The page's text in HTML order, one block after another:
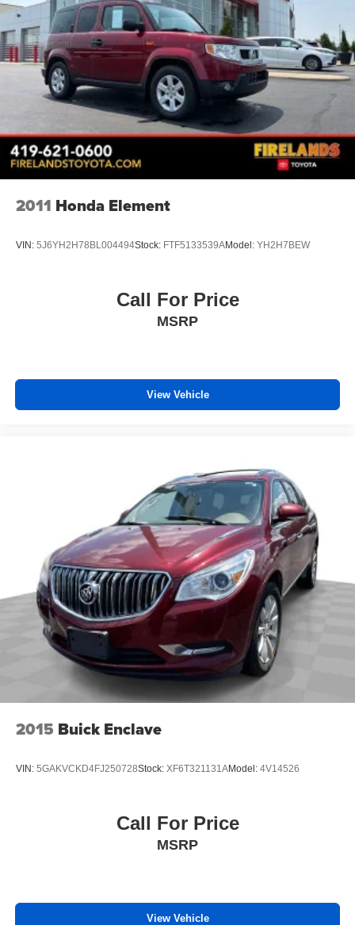
2011 Honda Element
VIN: 5J6YH2H78BL004494Stock: FTF5133539AModel: YH2H7BEW
Call For Price
MSRP
View Vehicle
2015 Buick Enclave
VIN: 5GAKVCKD4FJ250728Stock: XF6T321131AModel: 4V14526
Call For Price
MSRP
View Vehicle